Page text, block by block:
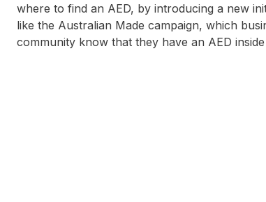
where to find an AED, by introducing a new
like the Australian Made campaign, which
community know that they have an AED